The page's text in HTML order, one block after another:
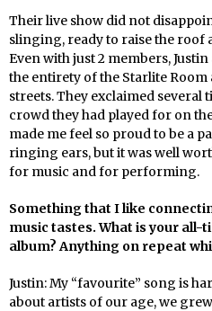
Their live show did not
slinging, ready to raise the roof
Even with just 2 members,
the entirety of the Starlite
streets. They exclaimed several
crowd they had played for on
made me feel so proud to be a
ringing ears, but it was well
for music and for performing.
Something that I like
music tastes. What is your
album? Anything on repeat
Justin: My “favourite” song is
about artists of our age, we